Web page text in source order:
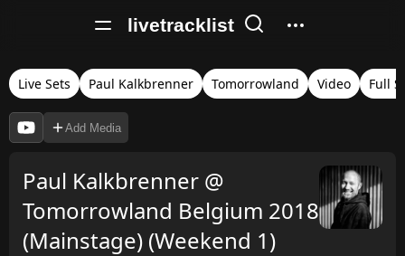
livetracklist
Live Sets Paul Kalkbrenner Tomorrowland Video Full
Add Media
Paul Kalkbrenner @
Tomorrowland Belgium 2018
(Mainstage) (Weekend 1)